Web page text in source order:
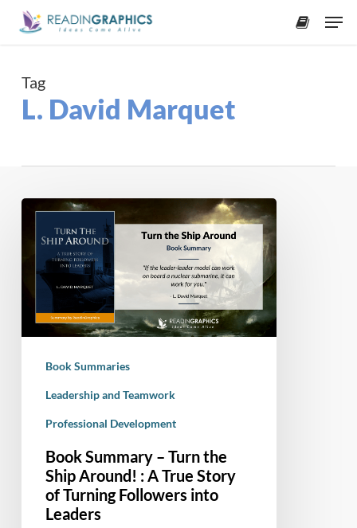
Skip
Tag
L. David Marquet
Book
Summary
Turn
Ship
Around!
True
Turning
Followers
into
Leaders
Book Summaries
Leadership and Teamwork
Professional Development
Book Summary – Turn the
Ship Around! : A True Story
of Turning Followers into
Leaders